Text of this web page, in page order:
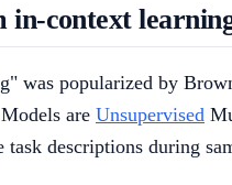
in-context
was popularized by
are Unsupervised
task descriptions during